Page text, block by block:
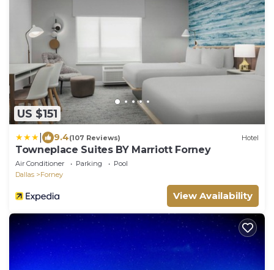
US $151
9.4(107 Reviews) Hotel
Towneplace Suites BY Marriott Forney
Air Conditioner Parking
Pool
Dallas
Forney
View Availability